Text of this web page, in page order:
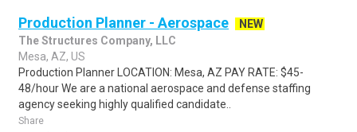
Production Planner - Aerospace
NEW
The Structures Company, LLC
Mesa, AZ, US
Production Planner LOCATION: Mesa, AZ PAY RATE: $45-
48/hour We are a national aerospace and defense staffing
agency seeking highly qualified candidate..
Share